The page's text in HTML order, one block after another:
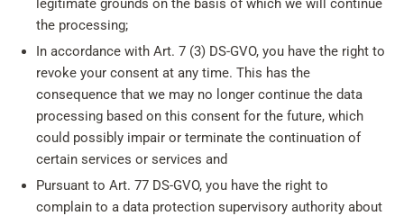
legitimate grounds on the basis of which we will continue
the processing;
In accordance with Art. 7 (3) DS-GVO, you have the right to
revoke your consent at any time. This has the
consequence that we may no longer continue the data
processing based on this consent for the future, which
could possibly impair or terminate the continuation of
certain services or services and
Pursuant to Art. 77 DS-GVO, you have the right to
complain to a data protection supervisory authority about